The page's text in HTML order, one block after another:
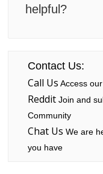
helpful?
Contact Us:
Call Us Access
RedditJoin and
Community
Chat Us We are
you have